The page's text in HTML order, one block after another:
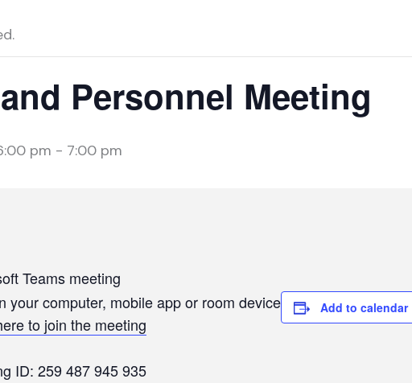
Personnel Meeting
pm - 7:00 pm
Teams meeting
your computer, mobile app or room device
to join the meeting
ID: 259 487 945 935
Add to calendar